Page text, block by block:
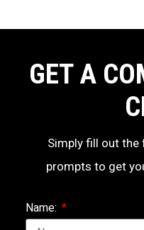
GET A
Simply fill out
prompts to get
Name: